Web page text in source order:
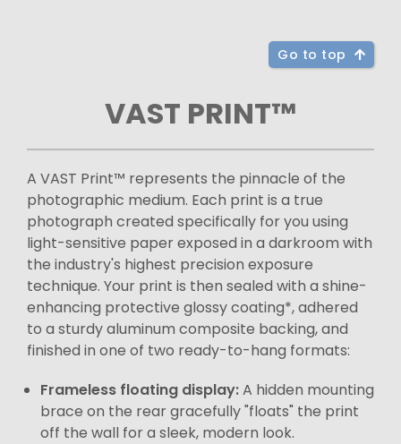
Go to top
VAST PRINT™
A VAST Print™ represents the pinnacle of the
photographic medium. Each print is a true
photograph created specifically for you using
light-sensitive paper exposed in a darkroom with
the industry's highest precision exposure
technique. Your print is then sealed with a shine-
enhancing protective glossy coating*, adhered
to a sturdy aluminum composite backing, and
finished in one of two ready-to-hang formats:
Frameless floating display:A hidden mounting
brace on the rear gracefully "floats" the print
off the wall for a sleek, modern look.